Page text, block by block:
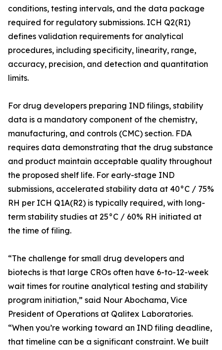
conditions, testing intervals, and the data package
required for regulatory submissions. ICH Q2(R1)
defines validation requirements for analytical
procedures, including specificity, linearity, range,
accuracy, precision, and detection and quantitation
limits.
For drug developers preparing IND filings, stability
data is a mandatory component of the chemistry,
manufacturing, and controls (CMC) section. FDA
requires data demonstrating that the drug substance
and product maintain acceptable quality throughout
the proposed shelf life. For early-stage IND
submissions, accelerated stability data at 40°C / 75%
RH per ICH Q1A(R2) is typically required, with long-
term stability studies at 25°C / 60% RH initiated at
the time of filing.
“The challenge for small drug developers and
biotechs is that large CROs often have 6-to-12-week
wait times for routine analytical testing and stability
program initiation,” said Nour Abochama, Vice
President of Operations at Qalitex Laboratories.
“When you’re working toward an IND filing deadline,
that timeline can be a significant constraint. We built